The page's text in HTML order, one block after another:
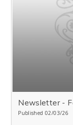
Newsletter -
Published 02/03/26